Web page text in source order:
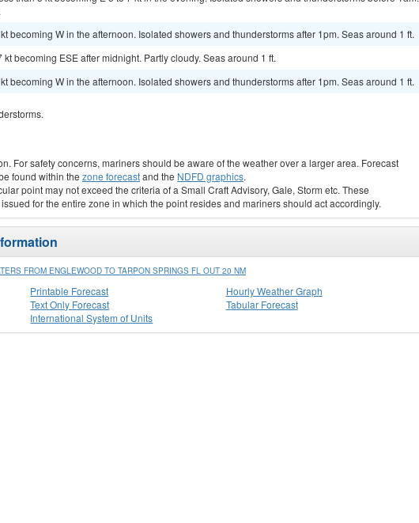
becoming W in the afternoon. Isolated showers and thunderstorms after 1pm. Seas around 1 ft.
kt becoming ESE after midnight. Partly cloudy. Seas around 1 ft.
becoming W in the afternoon. Isolated showers and thunderstorms after 1pm. Seas around 1 ft.
For safety concerns, mariners should be aware of the weather over a larger area. Forecast
found within the zone forecastand the NDFD graphics.
point may not exceed the criteria of a Small Craft Advisory, Gale, Storm etc. These
for the entire zone in which the point resides and mariners should act accordingly.
FROM ENGLEWOOD TO TARPON SPRINGS FL OUT 20 NM
Printable Forecast
Text Only Forecast
International System of Units
Hourly Weather Graph
Tabular Forecast